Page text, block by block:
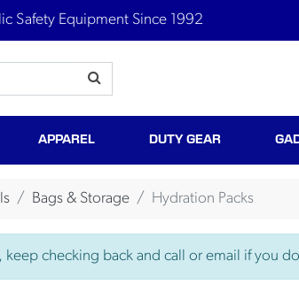
Safety Equipment Since 1992
APPAREL DUTY GEAR
Bags & Storage Hydration Packs
keep checking back and call or email if you